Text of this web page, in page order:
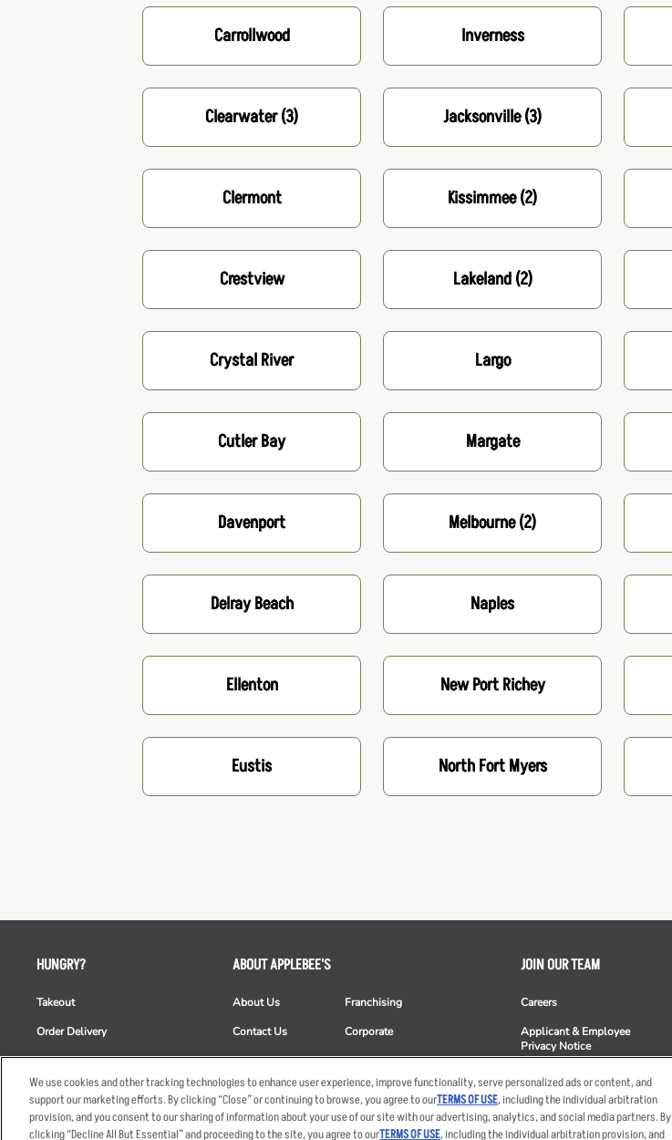
Carrollwood
Clearwater(3)
Clermont
Crestview
Crystal River
Cutler Bay
Davenport
Delray Beach
Ellenton
Eustis
Inverness
Jacksonville(3)
Kissimmee(2)
Lakeland(2)
Largo
Margate
Melbourne(2)
Naples
New Port Richey
North Fort Myers
HUNGRY?
Takeout
Order Delivery
Restaurant List
Nutrition & Allergens
ABOUT APPLEBEE'S
About Us
Contact Us
News
Commercials
Franchising
Corporate
Club Applebee's
ESG
JOIN OUR TEAM
Careers
Applicant & Employee
Privacy Notice
We use cookies and other tracking technologies to enhance user experience, improve functionality, serve personalized ads or content, and
support our marketing efforts. By clicking “Close” or continuing to browse, you agree to ourTERMS OF USE, including the individual arbitration
provision, and you consent to our sharing of information about your use of our site with our advertising, analytics, and social media partners. By
clicking “Decline All But Essential” and proceeding to the site, you agree to ourTERMS OF USE, including the individual arbitration provision, and